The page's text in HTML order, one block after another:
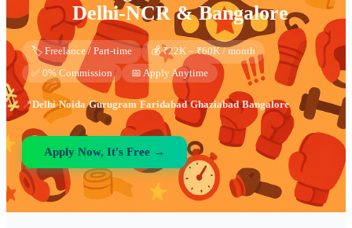
Delhi-NCR & Bangalore
🏷️ Freelance / Part-time
💰 ₹22K – ₹60K / month
✅ 0% Commission
📅 Apply Anytime
📍Delhi·Noida·Gurugram·Faridabad·Ghaziabad·Bangalore
Apply Now, It's Free →